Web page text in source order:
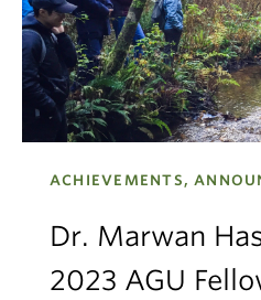
ACHIEVEMENTS,
Dr. Marwan
2023 AGU